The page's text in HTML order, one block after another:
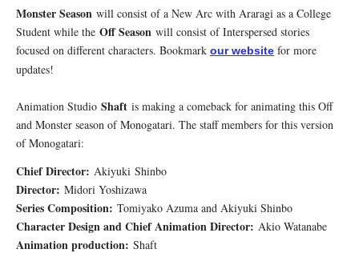
Monster Season will consist of a New Arc with Araragi as a College
Student while the Off Season will consist of Interspersed stories
focused on different characters. Bookmark our website for more
updates!
Animation Studio Shaft is making a comeback for animating this Off
and Monster season of Monogatari. The staff members for this version
of Monogatari:
Chief Director: Akiyuki Shinbo
Director: Midori Yoshizawa
Series Composition: Tomiyako Azuma and Akiyuki Shinbo
Character Design and Chief Animation Director: Akio Watanabe
Animation production: Shaft